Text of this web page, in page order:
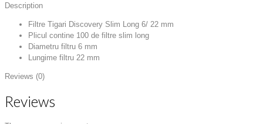
Description
Filtre Tigari Discovery Slim Long 6/ 22 mm
Plicul contine 100 de filtre slim long
Diametru filtru 6 mm
Lungime filtru 22 mm
Reviews (0)
Reviews